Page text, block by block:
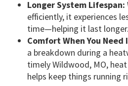
Longer System Lifespan:
efficiently, it experiences
time—helping it last longer.
Comfort When You Need
a breakdown during a
timely Wildwood, MO,
helps keep things running